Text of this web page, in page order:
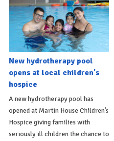
New hydrotherapy pool
opens at local children's
hospice
A new hydrotherapy pool has
opened at Martin House Children’s
Hospice giving families with
seriously ill children the chance to